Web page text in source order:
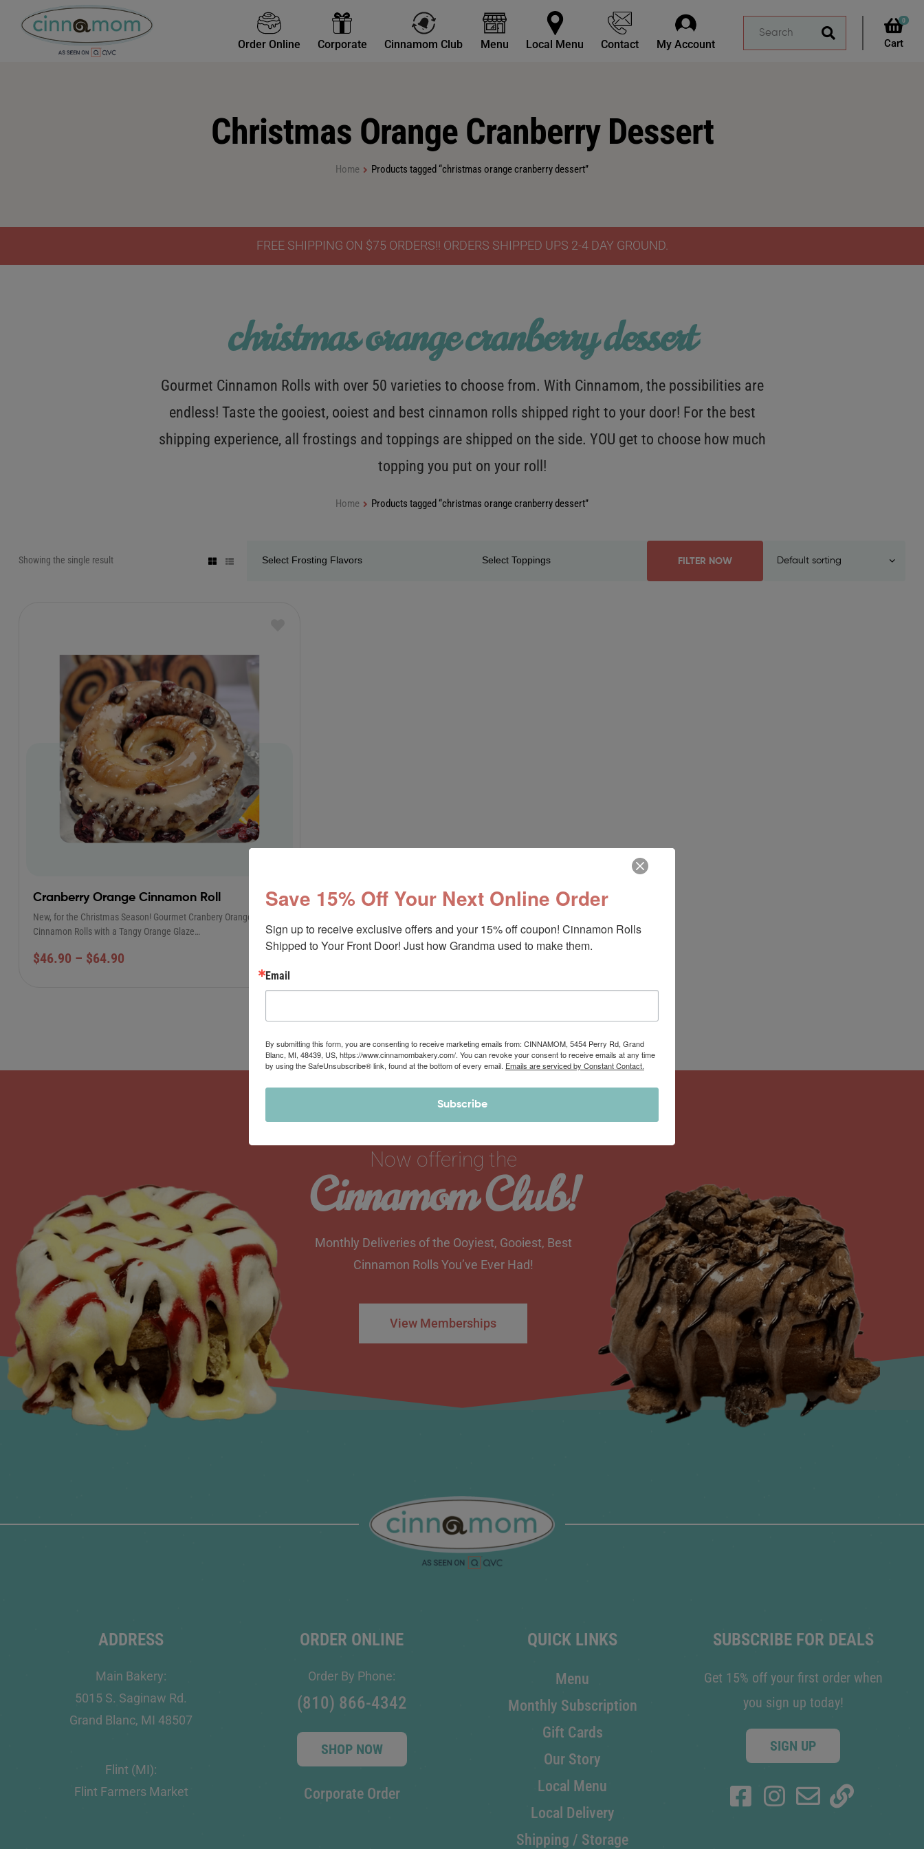
Order Online Corporate Cinnamom Club Menu Local Menu Contact My Account
0
Christmas Orange Cranberry Dessert
Home Products tagged “christmas orange cranberry dessert”
FREE SHIPPING ON $75 ORDERS!! ORDERS SHIPPED UPS 2-4 DAY GROUND.
christmas orange cranberry dessert
Gourmet Cinnamon Rolls with over 50 varieties to choose from. With Cinnamom, the possibilities are
endless! Taste the gooiest, ooiest and best cinnamon rolls shipped right to your door! For the best
shipping experience, all frostings and toppings are shipped on the side. YOU get to choose how much
topping you put on your roll!
Home Products tagged “christmas orange cranberry dessert”
Showing the single result FILTER NOW
Cranberry Orange Cinnamon Roll
New, for the Christmas Season! Gourmet Cranbery Orange
Cinnamon Rolls with a Tangy Orange Glaze…
$46.90 – $64.90
Now offering the
Cinnamom Club!
Monthly Deliveries of the Ooyiest, Gooiest, Best
Cinnamon Rolls You’ve Ever Had!
View Memberships
ADDRESS
Main Bakery:
5015 S. Saginaw Rd.
Grand Blanc, MI 48507
Flint (MI):
Flint Farmers Market
ORDER ONLINE
Order By Phone:
(810) 866-4342
SHOP NOW
Corporate Order
QUICK LINKS
Menu
Monthly Subscription
Gift Cards
Our Story
Local Menu
Local Delivery
Shipping / Storage
SUBSCRIBE FOR DEALS
Get 15% off your first order when
you sign up today!
SIGN UP
Save 15% Off Your Next Online Order
Sign up to receive exclusive offers and your 15% off coupon! Cinnamon Rolls
Shipped to Your Front Door! Just how Grandma used to make them.
Email
By submitting this form, you are consenting to receive marketing emails from: CINNAMOM, 5454 Perry Rd, Grand
Blanc, MI, 48439, US, https://www.cinnamombakery.com/. You can revoke your consent to receive emails at any time
by using the SafeUnsubscribe® link, found at the bottom of every email. Emails are serviced by Constant Contact.
Subscribe